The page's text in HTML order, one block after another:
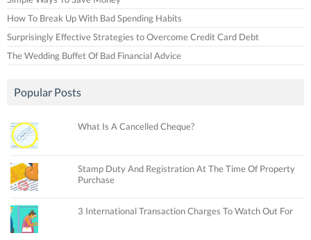
How To Break Up With Bad Spending Habits
Surprisingly Effective Strategies to Overcome Credit Card Debt
The Wedding Buffet Of Bad Financial Advice
Popular Posts
What Is A Cancelled Cheque?
Stamp Duty And Registration At The Time Of Property
Purchase
3 International Transaction Charges To Watch Out For